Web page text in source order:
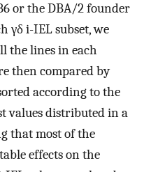
or the DBA/2 founder
γδ i-IEL subset, we
the lines in each
then compared by
according to the
values distributed in a
that most of the
effects on the